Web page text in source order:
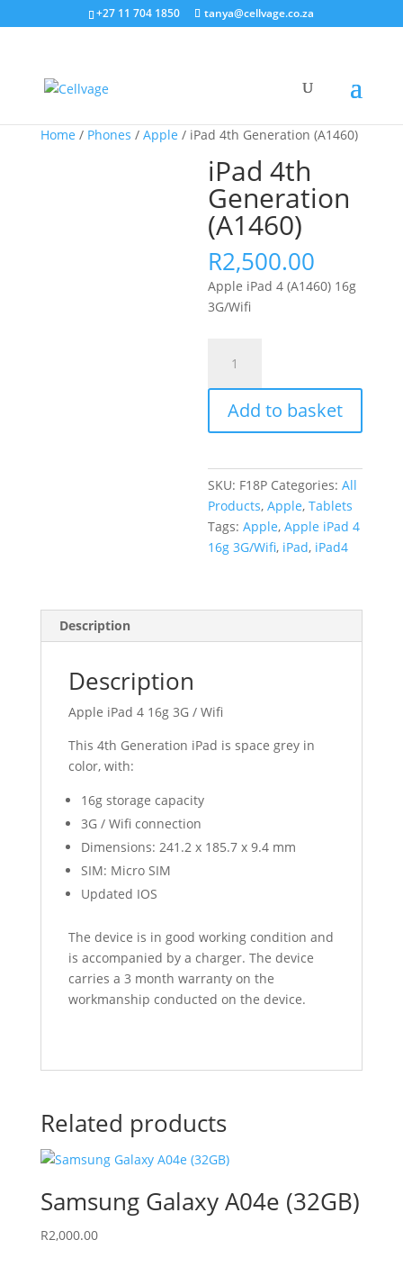
+27 11 704 1850 tanya@cellvage.co.za
Home / Phones / Apple / iPad 4th Generation (A1460)
iPad 4th
Generation
(A1460)
R2,500.00
Apple iPad 4 (A1460) 16g
3G/Wifi
Generation
(A1460)
quantity
Add to basket
SKU: F18P Categories:All
Products,Apple,Tablets
Tags:Apple,Apple iPad 4
16g 3G/Wifi, iPad, iPad4
Description
Description
Apple iPad 4 16g 3G / Wifi
This 4th Generation iPad is space grey in
color, with:
16g storage capacity
3G / Wifi connection
Dimensions: 241.2 x 185.7 x 9.4 mm
SIM: Micro SIM
Updated IOS
The device is in good working condition and
is accompanied by a charger. The device
carries a 3 month warranty on the
workmanship conducted on the device.
Related products
Samsung Galaxy A04e (32GB)
R2,000.00